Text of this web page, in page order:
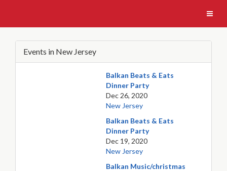
Events in New Jersey
Balkan Beats & Eats
Dinner Party
Dec 26, 2020
New Jersey
Balkan Beats & Eats
Dinner Party
Dec 19, 2020
New Jersey
Balkan Music/christmas